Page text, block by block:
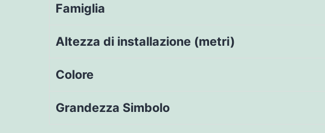
Famiglia
Altezza di installazione (metri)
Colore
Grandezza Simbolo